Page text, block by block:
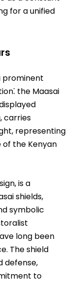
for a unified
prominent
the Maasai
carries
representing
of the Kenyan
is a
shields,
symbolic
long been
The shield
defense,
to